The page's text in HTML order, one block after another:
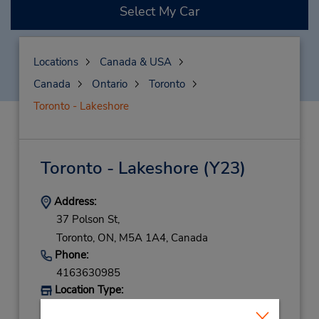
Select My Car
Locations
Canada & USA
Canada
Ontario
Toronto
Toronto - Lakeshore
Toronto - Lakeshore (Y23)
Address:
37 Polson St,
Toronto, ON, M5A 1A4, Canada
Phone:
4163630985
Location Type: